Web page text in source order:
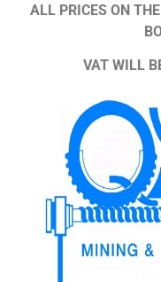
ALL PRICES ON
VAT WILL